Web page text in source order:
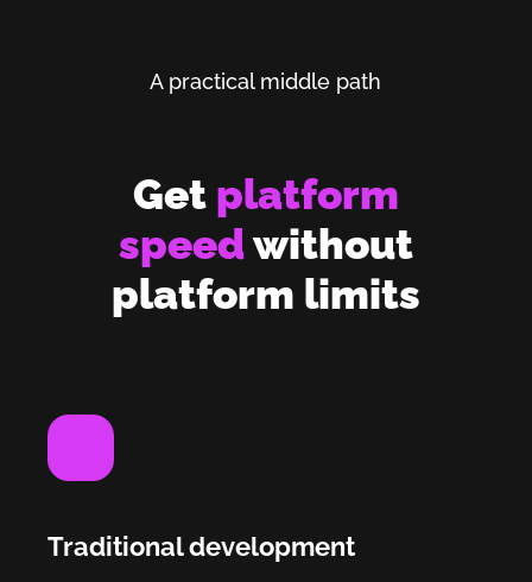
A practical middle path
Get platform
speedwithout
platform limits
Traditional development